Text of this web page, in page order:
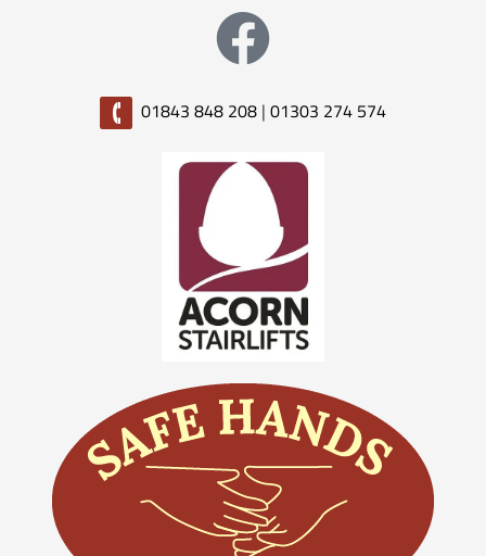
01843 848 208 | 01303 274 574